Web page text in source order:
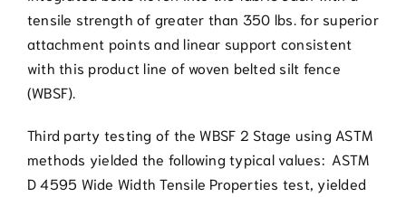
tensile strength of greater than 350 lbs. for superior
attachment points and linear support consistent
with this product line of woven belted silt fence
(WBSF).
Third party testing of the WBSF 2 Stage using ASTM
methods yielded the following typical values: ASTM
D 4595 Wide Width Tensile Properties test, yielded